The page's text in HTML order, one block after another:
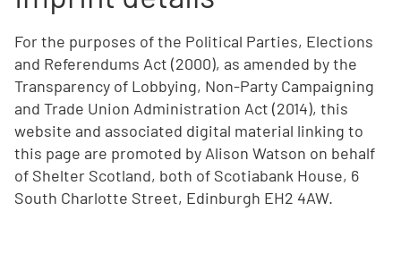
For the purposes of the Political Parties, Elections
and Referendums Act (2000), as amended by the
Transparency of Lobbying, Non-Party Campaigning
and Trade Union Administration Act (2014), this
website and associated digital material linking to
this page are promoted by Alison Watson on behalf
of Shelter Scotland, both of Scotiabank House, 6
South Charlotte Street, Edinburgh EH2 4AW.